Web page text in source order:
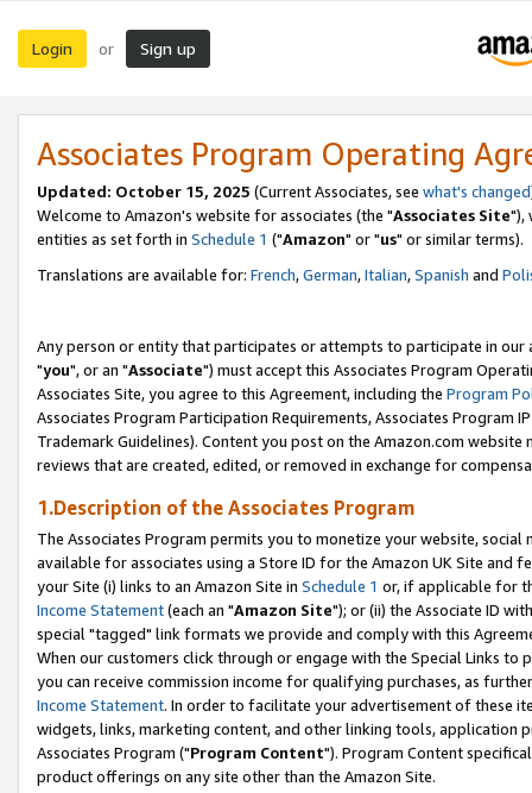
Login or Sign up
Associates Program Operating
Updated: October 15, 2025 (Current Associates, see what's changed
Welcome to Amazon's website for associates (the "Associates Site"),
entities as set forth in Schedule 1 ("Amazon" or "us" or similar terms).
Translations are available for: French,German,Italian,Spanish and
Any person or entity that participates or attempts to participate in our
"you", or an "Associate") must accept this Associates Program
Associates Site, you agree to this Agreement, including the Program
Associates Program Participation Requirements, Associates Program
Trademark Guidelines). Content you post on the Amazon.com
reviews that are created, edited, or removed in exchange for
1.Description of the Associates Program
The Associates Program permits you to monetize your website,
available for associates using a Store ID for the Amazon UK Site and
your Site (i) links to an Amazon Site in Schedule 1 or, if applicable for
Income Statement(each an "Amazon Site"); or (ii) the Associate ID
special "tagged" link formats we provide and comply with this
When our customers click through or engage with the Special Links
you can receive commission income for qualifying purchases, as
Income Statement. In order to facilitate your advertisement of these
widgets, links, marketing content, and other linking tools, application
Associates Program ("Program Content"). Program Content
product offerings on any site other than the Amazon Site.